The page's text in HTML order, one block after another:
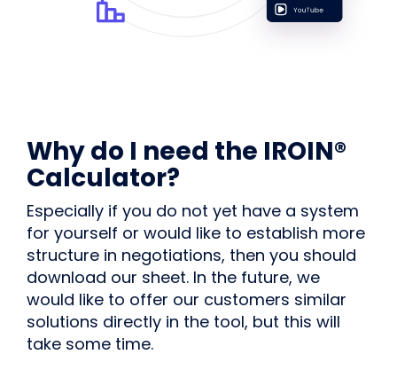
Why do I need the IROIN®
Calculator?
Especially if you do not yet have a system
for yourself or would like to establish more
structure in negotiations, then you should
download our sheet. In the future, we
would like to offer our customers similar
solutions directly in the tool, but this will
take some time.